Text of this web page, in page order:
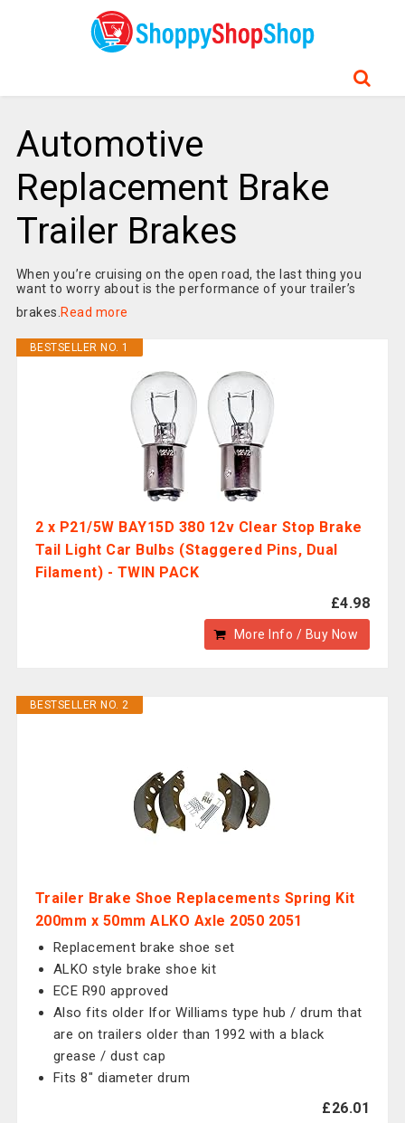
Automotive
Replacement Brake
Trailer Brakes
When you’re cruising on the open road, the last thing you
want to worry about is the performance of your trailer’s
brakes. Read more
BESTSELLER NO. 1
2 x P21/5W BAY15D 380 12v Clear Stop Brake
Tail Light Car Bulbs (Staggered Pins, Dual
Filament) - TWIN PACK
£4.98
More Info / Buy Now
BESTSELLER NO. 2
Trailer Brake Shoe Replacements Spring Kit
200mm x 50mm ALKO Axle 2050 2051
Replacement brake shoe set
ALKO style brake shoe kit
ECE R90 approved
Also fits older Ifor Williams type hub / drum that
are on trailers older than 1992 with a black
grease / dust cap
Fits 8" diameter drum
£26.01